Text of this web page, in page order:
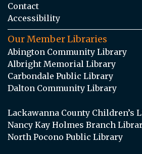
Contact
Accessibility
Our Member Libraries
Abington Community Library
Albright Memorial Library
Carbondale Public Library
Dalton Community Library
Lackawanna County Children’s
Nancy Kay Holmes Branch
North Pocono Public Library